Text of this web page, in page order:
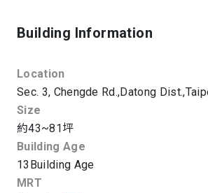
Building Information
Location
Sec. 3, Chengde Rd.,Datong Dist.,
Size
約43~81坪
Building Age
13 Building Age
MRT